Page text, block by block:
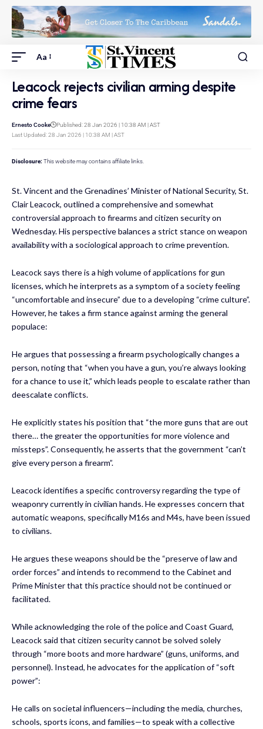
Aa
Leacock rejects civilian arming despite
crime fears
Last Updated: 28 Jan 2026 | 10:38 AM | AST
Ernesto Cooke Published: 28 Jan 2026 | 10:38 AM | AST
Disclosure: This website may contains affiliate links.
St. Vincent and the Grenadines’ Minister of National Security, St.
Clair Leacock, outlined a comprehensive and somewhat
controversial approach to firearms and citizen security on
Wednesday. His perspective balances a strict stance on weapon
availability with a sociological approach to crime prevention.
Leacock says there is a high volume of applications for gun
licenses, which he interprets as a symptom of a society feeling
“uncomfortable and insecure” due to a developing “crime culture”.
However, he takes a firm stance against arming the general
populace:
He argues that possessing a firearm psychologically changes a
person, noting that “when you have a gun, you’re always looking
for a chance to use it,” which leads people to escalate rather than
deescalate conflicts.
He explicitly states his position that “the more guns that are out
there… the greater the opportunities for more violence and
missteps”. Consequently, he asserts that the government “can’t
give every person a firearm”.
Leacock identifies a specific controversy regarding the type of
weaponry currently in civilian hands. He expresses concern that
automatic weapons, specifically M16s and M4s, have been issued
to civilians.
He argues these weapons should be the “preserve of law and
order forces” and intends to recommend to the Cabinet and
Prime Minister that this practice should not be continued or
facilitated.
While acknowledging the role of the police and Coast Guard,
Leacock said that citizen security cannot be solved solely
through “more boots and more hardware” (guns, uniforms, and
personnel). Instead, he advocates for the application of “soft
power”:
He calls on societal influencers—including the media, churches,
schools, sports icons, and families—to speak with a collective